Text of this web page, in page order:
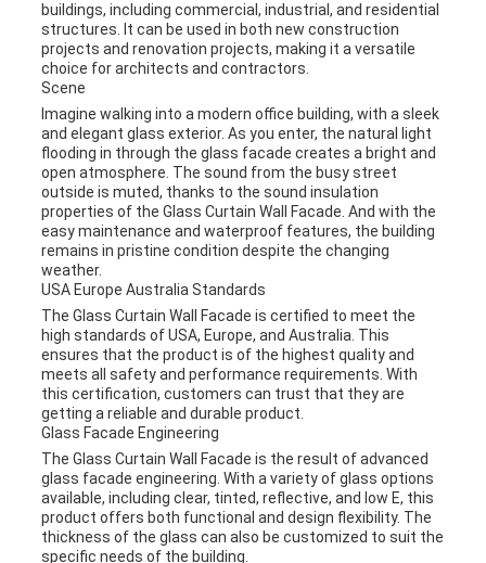
buildings, including commercial, industrial, and residential
structures. It can be used in both new construction
projects and renovation projects, making it a versatile
choice for architects and contractors.
Scene
Imagine walking into a modern office building, with a sleek
and elegant glass exterior. As you enter, the natural light
flooding in through the glass facade creates a bright and
open atmosphere. The sound from the busy street
outside is muted, thanks to the sound insulation
properties of the Glass Curtain Wall Facade. And with the
easy maintenance and waterproof features, the building
remains in pristine condition despite the changing
weather.
USA Europe Australia Standards
The Glass Curtain Wall Facade is certified to meet the
high standards of USA, Europe, and Australia. This
ensures that the product is of the highest quality and
meets all safety and performance requirements. With
this certification, customers can trust that they are
getting a reliable and durable product.
Glass Facade Engineering
The Glass Curtain Wall Facade is the result of advanced
glass facade engineering. With a variety of glass options
available, including clear, tinted, reflective, and low E, this
product offers both functional and design flexibility. The
thickness of the glass can also be customized to suit the
specific needs of the building.